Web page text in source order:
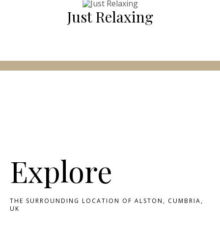
Just Relaxing
Explore
THE SURROUNDING LOCATION OF ALSTON, CUMBRIA,
UK